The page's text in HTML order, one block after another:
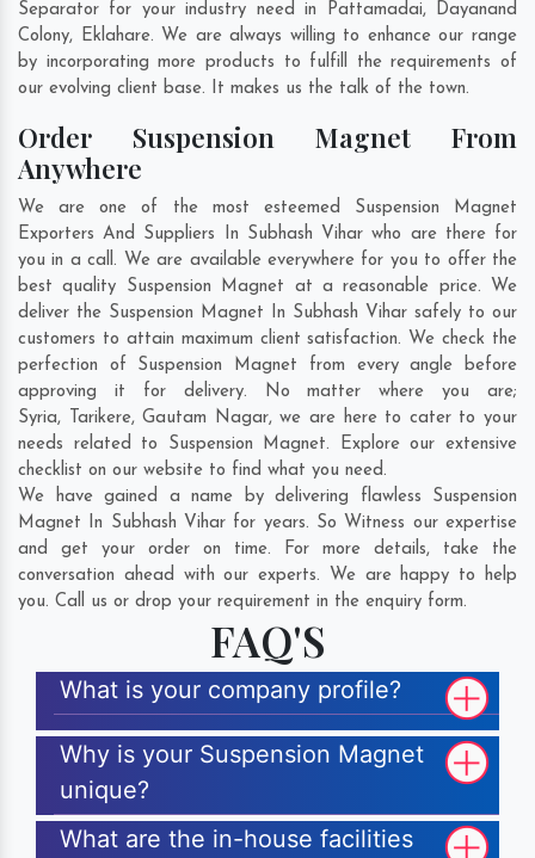
Separator for your industry need in Pattamadai, Dayanand
Colony, Eklahare. We are always willing to enhance our range
by incorporating more products to fulfill the requirements of
our evolving client base. It makes us the talk of the town.
Order Suspension Magnet From
Anywhere
We are one of the most esteemed Suspension Magnet
Exporters And Suppliers In Subhash Vihar who are there for
you in a call. We are available everywhere for you to offer the
best quality Suspension Magnet at a reasonable price. We
deliver the Suspension Magnet In Subhash Vihar safely to our
customers to attain maximum client satisfaction. We check the
perfection of Suspension Magnet from every angle before
approving it for delivery. No matter where you are;
Syria, Tarikere,Gautam Nagar, we are here to cater to your
needs related to Suspension Magnet. Explore our extensive
checklist on our website to find what you need.
We have gained a name by delivering flawless Suspension
Magnet In Subhash Vihar for years. So Witness our expertise
and get your order on time. For more details, take the
conversation ahead with our experts. We are happy to help
you. Call us or drop your requirement in the enquiry form.
FAQ'S
What is your company profile?
Why is your Suspension Magnet
unique?
What are the in-house facilities